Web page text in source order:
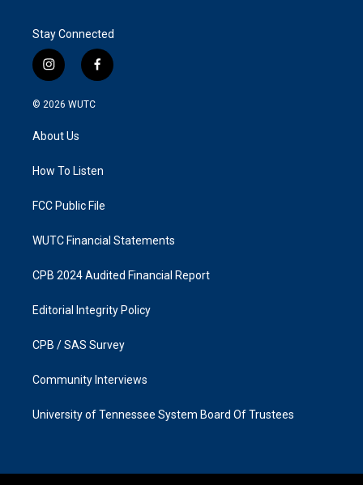
Stay Connected
i
n
s
g
a
f
a
k
© 2026 WUTC
About Us
How To Listen
FCC Public File
WUTC Financial Statements
CPB 2024 Audited Financial Report
Editorial Integrity Policy
CPB / SAS Survey
Community Interviews
University of Tennessee System Board Of Trustees